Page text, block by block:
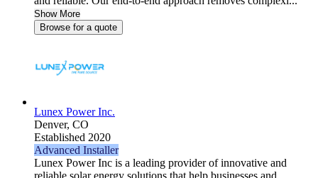
Show More
Browse for a quote
Lunex Power Inc.
Denver, CO
Established 2020
Advanced Installer
Lunex Power Inc is a leading provider of innovative and